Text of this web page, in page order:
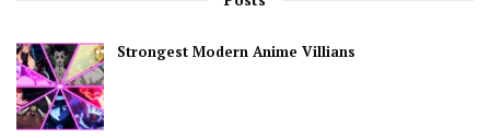
Strongest Modern Anime Villians